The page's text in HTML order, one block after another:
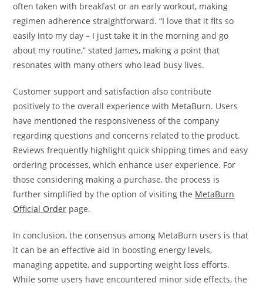
often taken with breakfast or an early workout, making
regimen adherence straightforward. “I love that it fits so
easily into my day – I just take it in the morning and go
about my routine,” stated James, making a point that
resonates with many others who lead busy lives.
Customer support and satisfaction also contribute
positively to the overall experience with MetaBurn. Users
have mentioned the responsiveness of the company
regarding questions and concerns related to the product.
Reviews frequently highlight quick shipping times and easy
ordering processes, which enhance user experience. For
those considering making a purchase, the process is
further simplified by the option of visiting the MetaBurn
Official Order page.
In conclusion, the consensus among MetaBurn users is that
it can be an effective aid in boosting energy levels,
managing appetite, and supporting weight loss efforts.
While some users have encountered minor side effects, the